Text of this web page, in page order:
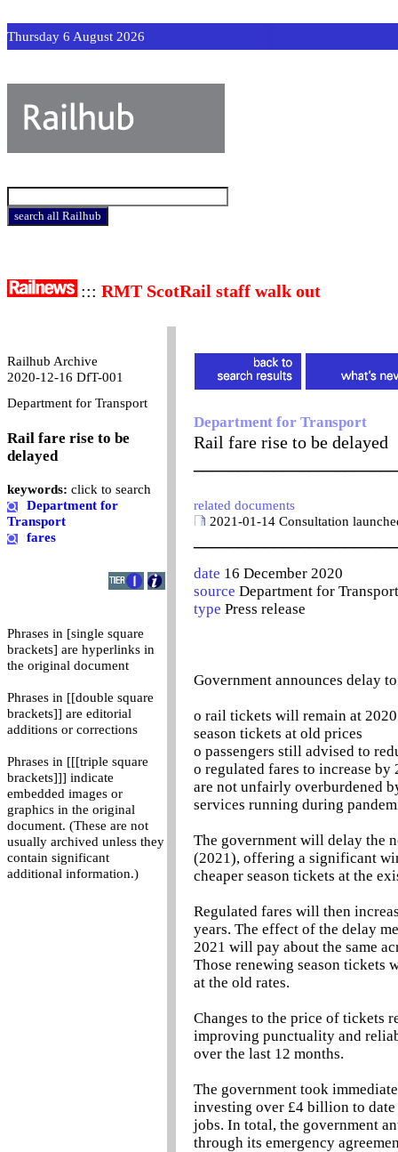
Thursday 6 August 2026
::: RMT ScotRail staff walk out
Railhub Archive
2020-12-16 DfT-001
Department for Transport
Rail fare rise to be
delayed
keywords: click to search
Department for
Transport
fares
Phrases in [single square
brackets] are hyperlinks in
the original document
Phrases in [[double square
brackets]] are editorial
additions or corrections
Phrases in [[[triple square
brackets]]] indicate
embedded images or
graphics in the original
document. (These are not
usually archived unless they
contain significant
additional information.)
Department for Transport
Rail fare rise to be delayed
related documents
2021-01-14 Consultation
date 16 December 2020
source Department for Transport
type Press release
Government announces delay
o rail tickets will remain at
season tickets at old prices
o passengers still advised to
o regulated fares to increase
are not unfairly overburdened
services running during
The government will delay the
(2021), offering a significant
cheaper season tickets at the
Regulated fares will then
years. The effect of the delay
2021 will pay about the same
Those renewing season tickets
at the old rates.
Changes to the price of tickets
improving punctuality and
over the last 12 months.
The government took
investing over £4 billion to date
jobs. In total, the government
through its emergency